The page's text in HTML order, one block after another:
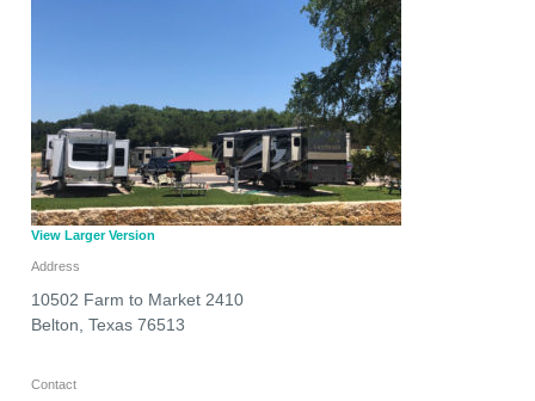
View Larger Version
Address
10502 Farm to Market 2410
Belton Texas 76513
Contact